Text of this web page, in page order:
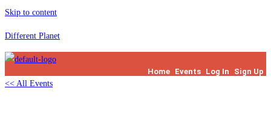
Skip to content
Different Planet
Home Events Log In
Sign Up
<< All Events